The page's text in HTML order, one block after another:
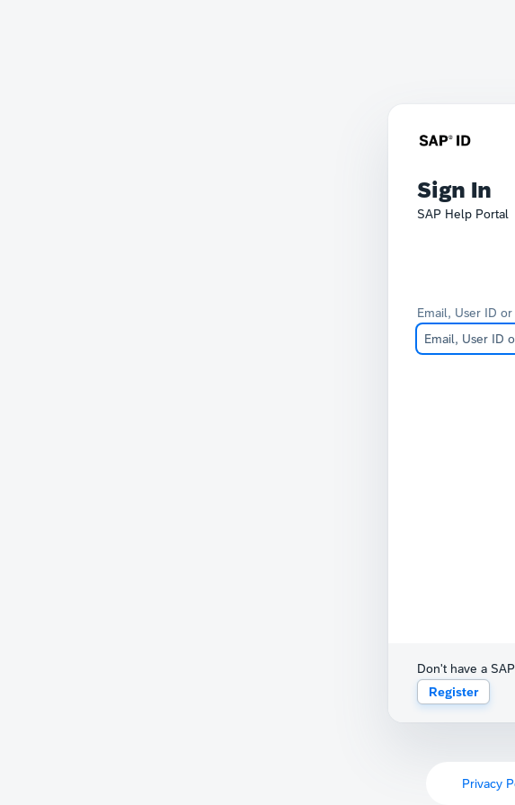
Sign In
SAP Help Portal
Email, User ID
Don't have a
Register
Privacy